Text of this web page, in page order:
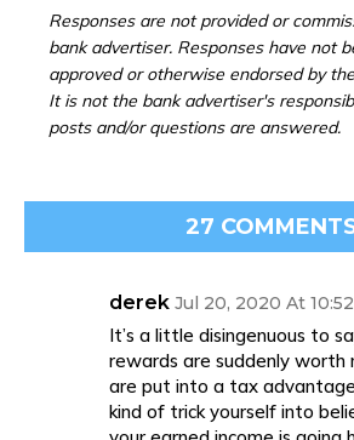
Responses are not provided or
bank advertiser. Responses have not
approved or otherwise endorsed by
It is not the bank advertiser's
posts and/or questions are answered.
27
derek Jul 20, 2020 At
It’s a little disingenuous to
rewards are suddenly worth
are put into a tax
kind of trick yourself into